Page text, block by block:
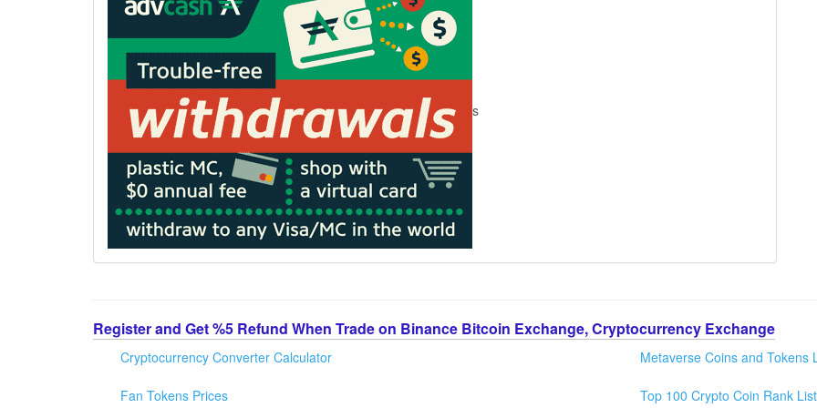
s
Register and Get %5 Refund When Trade on Binance Bitcoin Exchange, Cryptocurrency Exchange
Cryptocurrency Converter Calculator
Fan Tokens Prices
Metaverse Coins and Tokens
Top 100 Crypto Coin Rank List